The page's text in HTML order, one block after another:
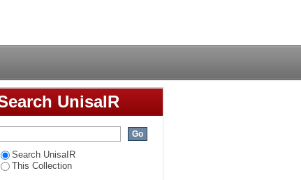
context for
UnisaIR
Search UnisaIR
This Collection